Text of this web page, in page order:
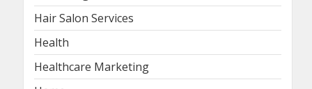
Hair Salon Services
Health
Healthcare Marketing